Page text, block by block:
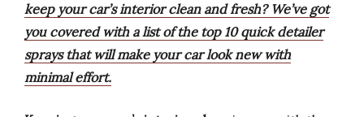
keep your car’s interior clean and fresh? We’ve got
you covered with a list of the top 10 quick detailer
sprays that will make your car look new with
minimal effort.